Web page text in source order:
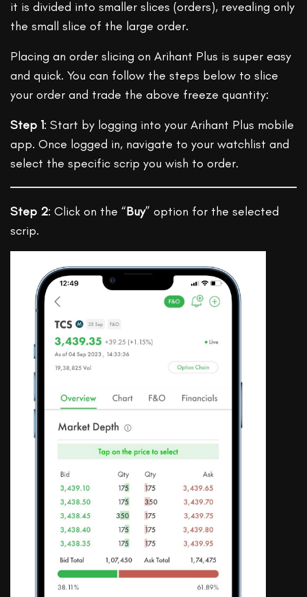
it is divided into smaller slices (orders), revealing only
the small slice of the large order.
Placing an order slicing on Arihant Plus is super easy
and quick. You can follow the steps below to slice
your order and trade the above freeze quantity:
Step 1: Start by logging into your Arihant Plus mobile
app. Once logged in, navigate to your watchlist and
select the specific scrip you wish to order.
Step 2: Click on the “Buy” option for the selected
scrip.